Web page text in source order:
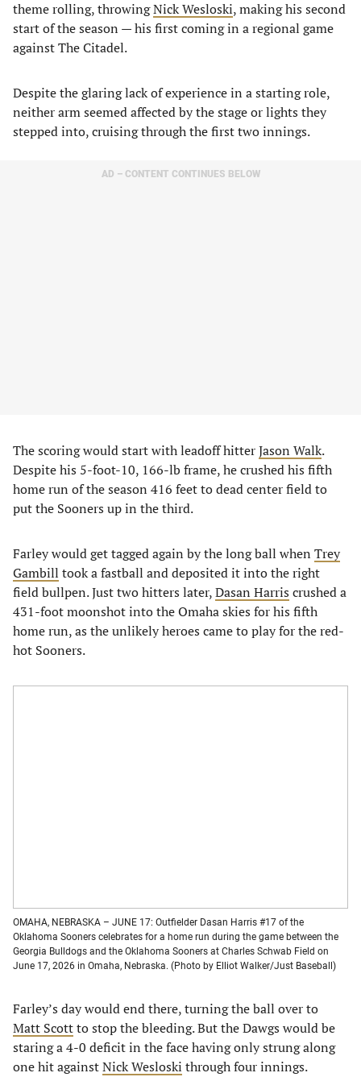
theme rolling, throwingNick Wesloski, making his second
start of the season — his first coming in a regional game
against The Citadel.
Despite the glaring lack of experience in a starting role,
neither arm seemed affected by the stage or lights they
stepped into, cruising through the first two innings.
AD – CONTENT CONTINUES BELOW
The scoring would start with leadoff hitterJason Walk.
Despite his 5-foot-10, 166-lb frame, he crushed his fifth
home run of the season 416 feet to dead center field to
put the Sooners up in the third.
Farley would get tagged again by the long ball when Trey
Gambill took a fastball and deposited it into the right
field bullpen. Just two hitters later,Dasan Harris crushed a
431-foot moonshot into the Omaha skies for his fifth
home run, as the unlikely heroes came to play for the red-
hot Sooners.
OMAHA, NEBRASKA – JUNE 17: Outfielder Dasan Harris #17 of the
Oklahoma Sooners celebrates for a home run during the game between the
Georgia Bulldogs and the Oklahoma Sooners at Charles Schwab Field on
June 17, 2026 in Omaha, Nebraska. (Photo by Elliot Walker/Just Baseball)
Farley’s day would end there, turning the ball over to
Matt Scottto stop the bleeding. But the Dawgs would be
staring a 4-0 deficit in the face having only strung along
one hit againstNick Wesloski through four innings.